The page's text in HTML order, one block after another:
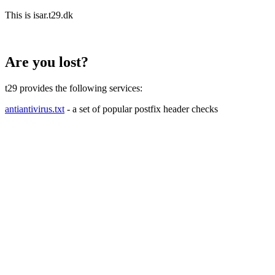
This is isar.t29.dk
Are you lost?
t29 provides the following services:
antiantivirus.txt - a set of popular postfix header checks